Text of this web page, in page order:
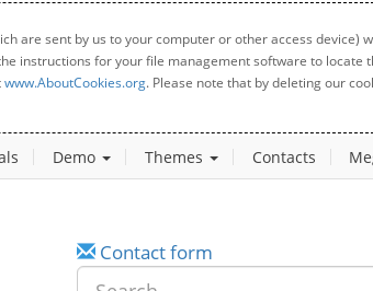
are sent by us to your computer or other access
instructions for your file management software to locate
www.AboutCookies.org. Please note that by deleting our
Demo Themes Contacts
Contact form